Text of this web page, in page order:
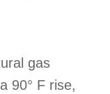
gas
90° F rise,